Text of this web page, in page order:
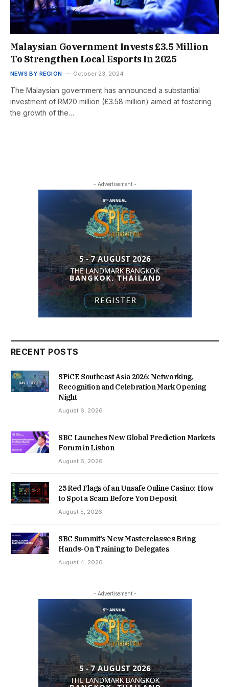
Malaysian Government Invests £3.5 Million
To Strengthen Local Esports In 2025
NEWS BY REGION October 23, 2024
The Malaysian government has announced a substantial
investment of RM20 million (£3.58 million) aimed at fostering
the growth of the…
- Advertisement -
RECENT POSTS
SPiCE Southeast Asia 2026: Networking,
Recognition and Celebration Mark Opening
Night
August 6, 2026
SBC Launches New Global Prediction Markets
Forum in Lisbon
August 6, 2026
25 Red Flags of an Unsafe Online Casino: How
to Spot a Scam Before You Deposit
August 5, 2026
SBC Summit’s New Masterclasses Bring
Hands-On Training to Delegates
August 4, 2026
- Advertisement -